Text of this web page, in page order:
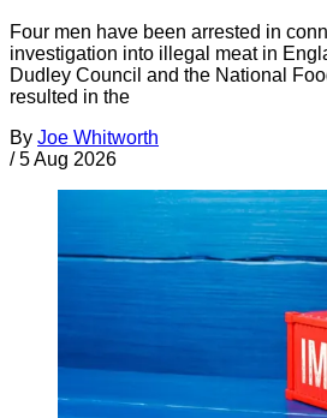
Four men have been arrested in
investigation into illegal meat in
Dudley Council and the National
resulted in the
By Joe Whitworth
/ 5 Aug 2026